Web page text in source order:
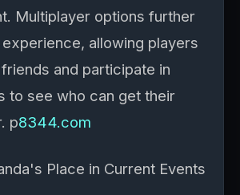
Multiplayer options further
allowing players
and participate in
to see who can get their
p8344.com
Place in Current Events